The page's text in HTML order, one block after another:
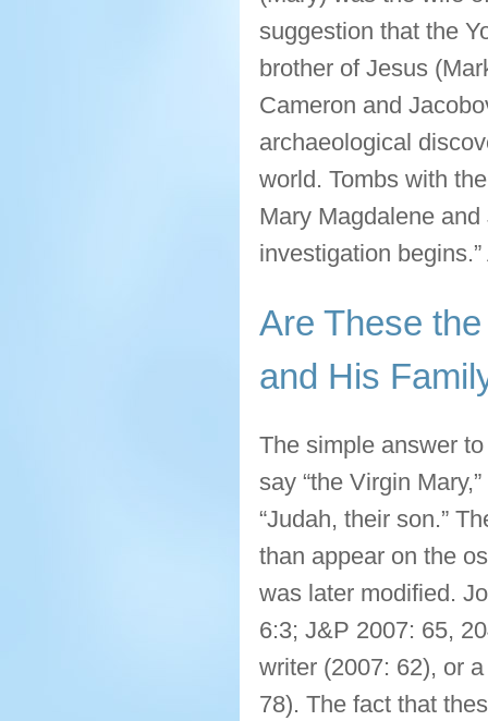
suggestion that the
brother of Jesus
Cameron and
archaeological
world. Tombs with
Mary Magdalene
investigation
Are These
and His
The simple answer
say “the Virgin
“Judah, their son.”
than appear on the
was later modified.
6:3; J&P 2007: 65,
writer (2007: 62), or
78). The fact that